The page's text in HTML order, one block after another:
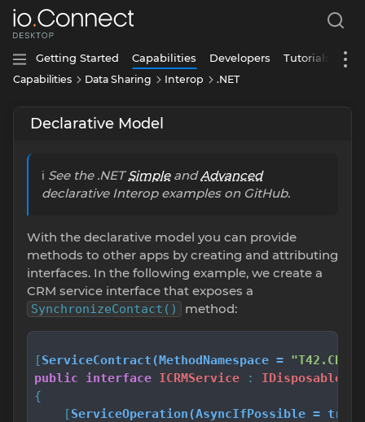
Getting Started Capabilities Developers Tutorials
Capabilities Data Sharing Interop .NET
Declarative Model
ℹ️ See the .NETSimpleandAdvanced
declarative Interop examples on GitHub.
With the declarative model you can provide
methods to other apps by creating and attributing
interfaces. In the following example, we create a
CRM service interface that exposes a
SynchronizeContact() method:
[ServiceContract(MethodNamespace = "T42.CRM."
public
interface ICRMService : IDisposable
{
    [
ServiceOperation(AsyncIfPossible =